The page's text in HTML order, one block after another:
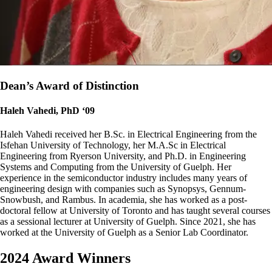
Dean’s Award of Distinction
Haleh Vahedi, PhD ‘09
Haleh Vahedi received her B.Sc. in Electrical Engineering from the
Isfehan University of Technology, her M.A.Sc in Electrical
Engineering from Ryerson University, and Ph.D. in Engineering
Systems and Computing from the University of Guelph. Her
experience in the semiconductor industry includes many years of
engineering design with companies such as Synopsys, Gennum-
Snowbush, and Rambus. In academia, she has worked as a post-
doctoral fellow at University of Toronto and has taught several courses
as a sessional lecturer at University of Guelph. Since 2021, she has
worked at the University of Guelph as a Senior Lab Coordinator.
2024 Award Winners